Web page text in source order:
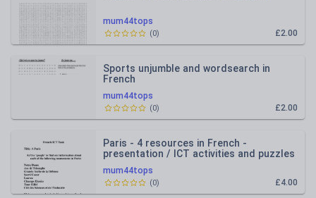
mum44tops
£2.00
(0)
mum44tops
Sports unjumble and wordsearch in
French
£2.00
(0)
mum44tops
Paris - 4 resources in French -
presentation / ICT activities and puzzles
£4.00
(0)